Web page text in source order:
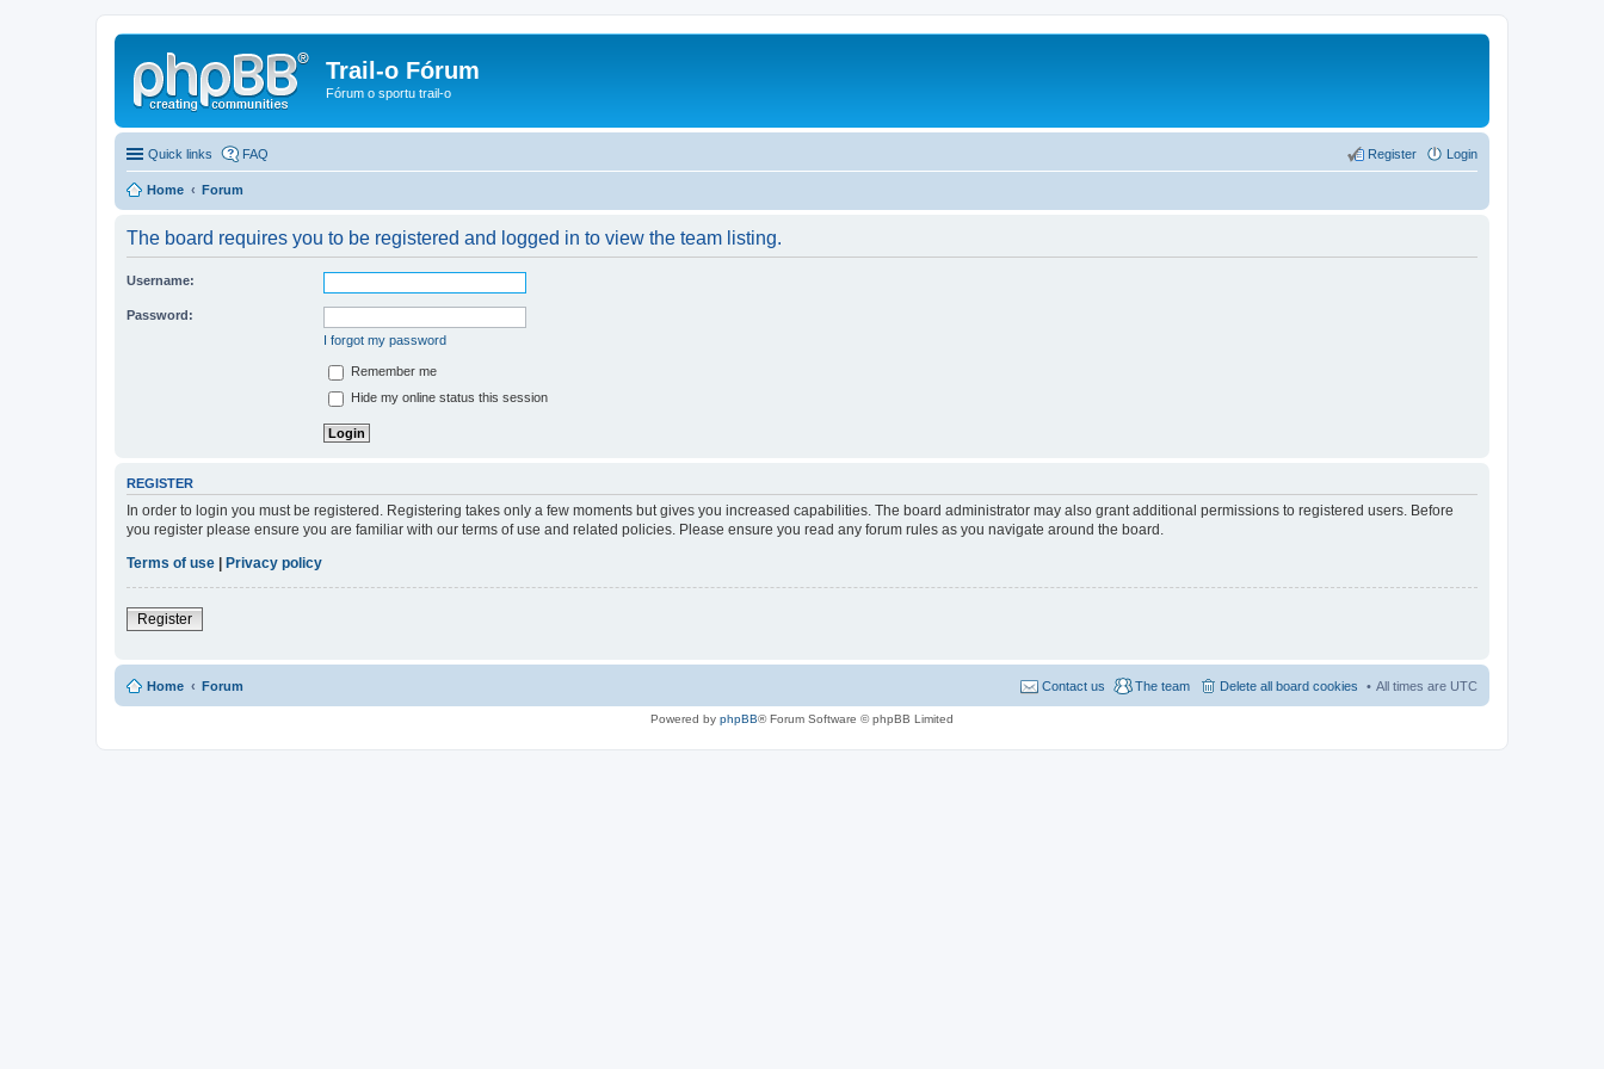
Trail-o Fórum
Fórum o sportu trail-o
Quick links FAQ Login
Register
Home Forum
The board requires you to be registered and logged in to view the team listing.
Username:
Password:
I forgot my password
Remember me
Hide my online status this session
REGISTER
In order to login you must be registered. Registering takes only a few moments but gives you increased capabilities. The board administrator may also grant additional permissions to registered users. Before
you register please ensure you are familiar with our terms of use and related policies. Please ensure you read any forum rules as you navigate around the board.
Terms of use
Privacy policy
Register
Home Forum All times are UTC
Delete all board cookies
The team
Contact us
Powered by phpBB® Forum Software © phpBB Limited